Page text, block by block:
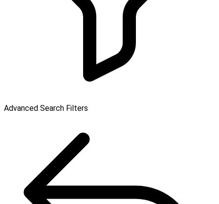
Advanced Search Filters